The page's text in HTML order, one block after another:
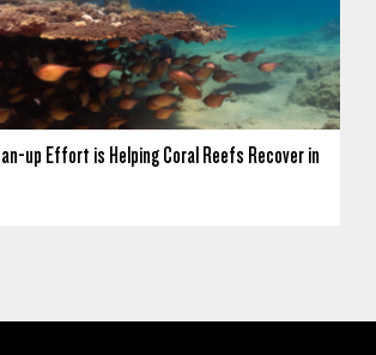
up Effort is Helping Coral Reefs Recover in